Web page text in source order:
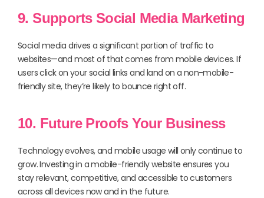
9. Supports Social Media Marketing
Social media drives a significant portion of traffic to
websites—and most of that comes from mobile devices. If
users click on your social links and land on a non-mobile-
friendly site, they’re likely to bounce right off.
10. Future Proofs Your Business
Technology evolves, and mobile usage will only continue to
grow. Investing in a mobile-friendly website ensures you
stay relevant, competitive, and accessible to customers
across all devices now and in the future.